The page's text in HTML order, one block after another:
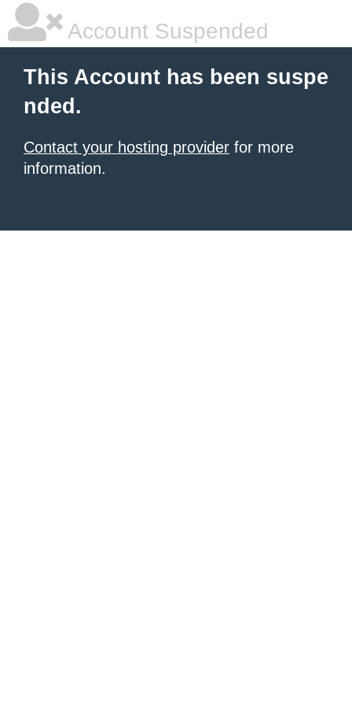
Account Suspended
This Account has been suspe
nded.
Contact your hosting provider for more
information.